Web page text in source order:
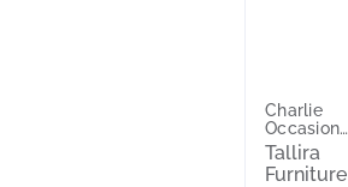
Charlie
Occasional
Chair
Tallira
Furniture